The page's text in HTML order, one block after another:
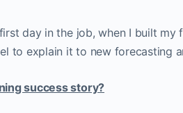
day in the job, when I built
to explain it to new forecasting
success story?